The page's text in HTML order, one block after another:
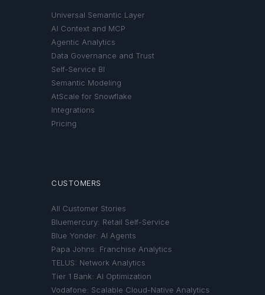
Universal Semantic Layer
AI Context and MCP
Agentic Analytics
Data Governance and Trust
Self-Service BI
Semantic Modeling
AtScale for Snowflake
Integrations
Pricing
CUSTOMERS
All Customer Stories
Bluemercury: Retail Self-Service
Blue Yonder: AI Agents
Papa Johns: Franchise Analytics
TELUS: Network Analytics
Tier 1 Bank: AI Optimization
Vodafone: Scalable Cloud-Native Analytics